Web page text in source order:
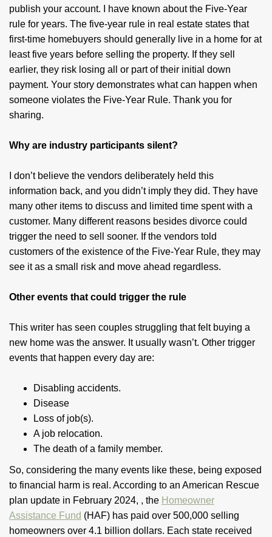
publish your account. I have known about the Five-Year
rule for years. The five-year rule in real estate states that
first-time homebuyers should generally live in a home for at
least five years before selling the property. If they sell
earlier, they risk losing all or part of their initial down
payment. Your story demonstrates what can happen when
someone violates the Five-Year Rule. Thank you for
sharing.
Why are industry participants silent?
I don’t believe the vendors deliberately held this
information back, and you didn’t imply they did. They have
many other items to discuss and limited time spent with a
customer. Many different reasons besides divorce could
trigger the need to sell sooner. If the vendors told
customers of the existence of the Five-Year Rule, they may
see it as a small risk and move ahead regardless.
Other events that could trigger the rule
This writer has seen couples struggling that felt buying a
new home was the answer. It usually wasn’t. Other trigger
events that happen every day are:
Disabling accidents.
Disease
Loss of job(s).
A job relocation.
The death of a family member.
So, considering the many events like these, being exposed
to financial harm is real. According to an American Rescue
plan update in February 2024, , the Homeowner
Assistance Fund (HAF) has paid over 500,000 selling
homeowners over 4.1 billion dollars. Each state received